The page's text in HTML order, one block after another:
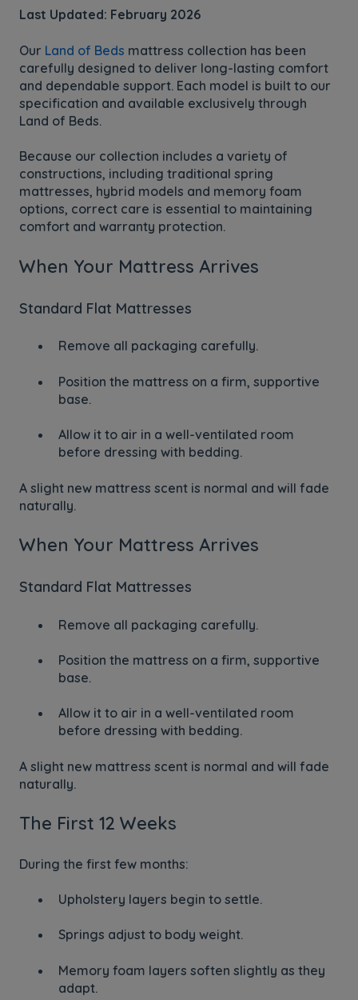
Last Updated: February 2026
Our Land of Beds mattress collection has been
carefully designed to deliver long-lasting comfort
and dependable support. Each model is built to our
specification and available exclusively through
Land of Beds.
Because our collection includes a variety of
constructions, including traditional spring
mattresses, hybrid models and memory foam
options, correct care is essential to maintaining
comfort and warranty protection.
When Your Mattress Arrives
Standard Flat Mattresses
Remove all packaging carefully.
Position the mattress on a firm, supportive
base.
Allow it to air in a well-ventilated room
before dressing with bedding.
A slight new mattress scent is normal and will fade
naturally.
When Your Mattress Arrives
Standard Flat Mattresses
Remove all packaging carefully.
Position the mattress on a firm, supportive
base.
Allow it to air in a well-ventilated room
before dressing with bedding.
A slight new mattress scent is normal and will fade
naturally.
The First 12 Weeks
During the first few months:
Upholstery layers begin to settle.
Springs adjust to body weight.
Memory foam layers soften slightly as they
adapt.